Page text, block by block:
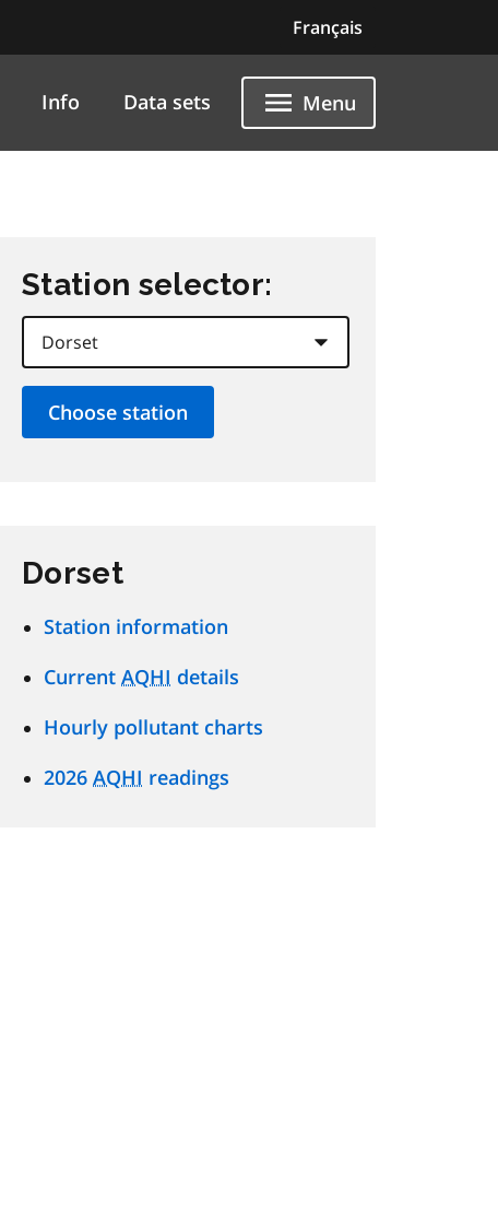
Français
Info Data sets Menu
Station selector:
Dorset
Station information
Current AQHI details
Hourly pollutant charts
2026 AQHI readings